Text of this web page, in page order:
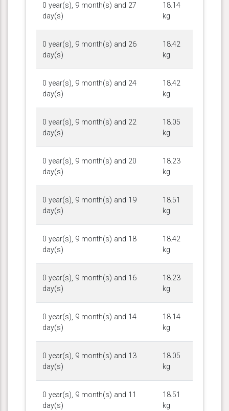
0 year(s), 9 month(s) and 27
day(s)
18.14
kg
0 year(s), 9 month(s) and 26
day(s)
18.42
kg
0 year(s), 9 month(s) and 24
day(s)
18.42
kg
0 year(s), 9 month(s) and 22
day(s)
18.05
kg
0 year(s), 9 month(s) and 20
day(s)
18.23
kg
0 year(s), 9 month(s) and 19
day(s)
18.51
kg
0 year(s), 9 month(s) and 18
day(s)
18.42
kg
0 year(s), 9 month(s) and 16
day(s)
18.23
kg
0 year(s), 9 month(s) and 14
day(s)
18.14
kg
0 year(s), 9 month(s) and 13
day(s)
18.05
kg
0 year(s), 9 month(s) and 11
day(s)
18.51
kg